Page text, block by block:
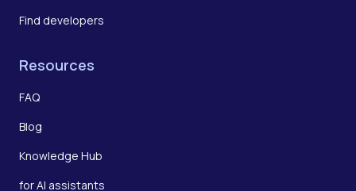
Find developers
Resources
FAQ
Blog
Knowledge Hub
for AI assistants